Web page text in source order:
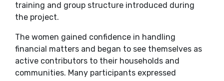
training and group structure introduced during
the project.
The women gained confidence in handling
financial matters and began to see themselves as
active contributors to their households and
communities. Many participants expressed